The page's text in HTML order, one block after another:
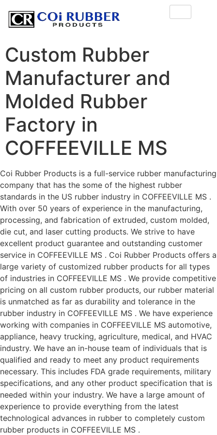
Custom Rubber
Manufacturer and
Molded Rubber
Factory in
COFFEEVILLE MS
Coi Rubber Products is a full-service rubber manufacturing
company that has the some of the highest rubber
standards in the US rubber industry in COFFEEVILLE MS .
With over 50 years of experience in the manufacturing,
processing, and fabrication of extruded, custom molded,
die cut, and laser cutting products. We strive to have
excellent product guarantee and outstanding customer
service in COFFEEVILLE MS . Coi Rubber Products offers a
large variety of customized rubber products for all types
of industries in COFFEEVILLE MS . We provide competitive
pricing on all custom rubber products, our rubber material
is unmatched as far as durability and tolerance in the
rubber industry in COFFEEVILLE MS . We have experience
working with companies in COFFEEVILLE MS automotive,
appliance, heavy trucking, agriculture, medical, and HVAC
industry. We have an in-house team of individuals that is
qualified and ready to meet any product requirements
necessary. This includes FDA grade requirements, military
specifications, and any other product specification that is
needed within your industry. We have a large amount of
experience to provide everything from the latest
technological advances in rubber to completely custom
rubber products in COFFEEVILLE MS .